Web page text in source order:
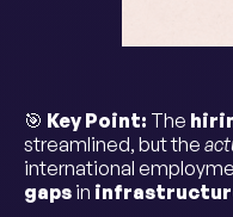
🎯 Key Point: The
streamlined, but the
international
gaps in